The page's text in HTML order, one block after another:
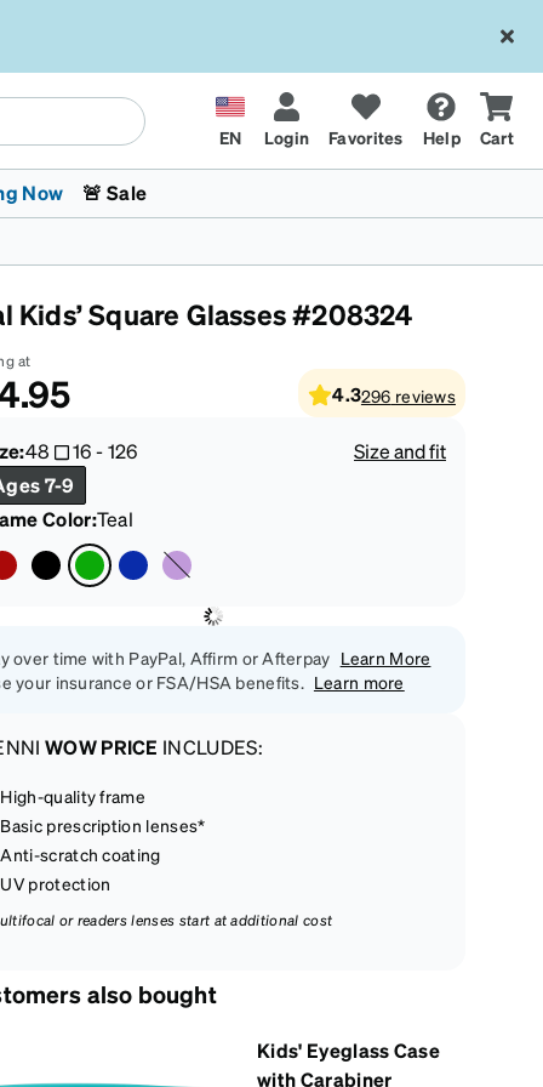
EN Login Favorites Help Cart
Kids Glasses
Fashion Sunglasses
Transitions® XTRActive
Cycling
Now
The Trend Shop
🚨 Sale
Kids’ Square Glasses #208324
at
4.3296 reviews
48 16-126
Size and fit
7-9
Color:Teal
over time with PayPal, Affirm or Afterpay Learn More
your insurance or FSA/HSA benefits. Learn more
WOW PRICE INCLUDES:
High-quality frame
Basic prescription lenses*
Anti-scratch coating
UV protection
or readers lenses start at additional cost
also bought
Kids' Eyeglass Case
with Carabiner